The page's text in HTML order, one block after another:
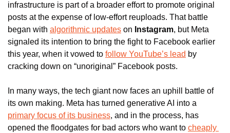
infrastructure is part of a broader effort to promote original
posts at the expense of low-effort reuploads. That battle
began with algorithmic updates on Instagram, but Meta
signaled its intention to bring the fight to Facebook earlier
this year, when it vowed to follow YouTube’s lead by
cracking down on “unoriginal” Facebook posts.
In many ways, the tech giant now faces an uphill battle of
primary focus of its business, and in the process, has
opened the floodgates for bad actors who want to cheaply